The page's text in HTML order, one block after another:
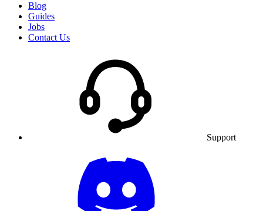
Blog
Guides
Jobs
Contact Us
Support